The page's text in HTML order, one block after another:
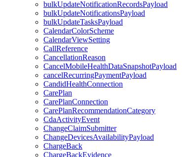
bulkUpdateNotificationRecordsPayload
bulkUpdateNotificationsPayload
bulkUpdateTasksPayload
CalendarColorScheme
CalendarViewSetting
CallReference
CancellationReason
CancelMobileHealthDataSnapshotPayload
cancelRecurringPaymentPayload
CandidHealthConnection
CarePlan
CarePlanConnection
CarePlanRecommendationCategory
CdaActivityEvent
ChangeClaimSubmitter
ChangeDevicesAvailabilityPayload
ChargeBack
ChargeBackEvidence